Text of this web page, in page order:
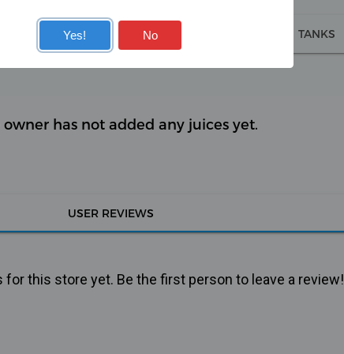
COILS TANKS
owner has not added any juices yet.
USER REVIEWS
for this store yet. Be the first person to leave a review!
Yes! No